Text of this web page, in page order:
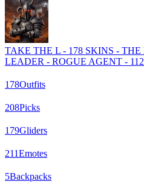
TAKE THE L - 178 SKINS -
LEADER - ROGUE AGENT -
178Outfits
208Picks
179Gliders
211Emotes
5Backpacks